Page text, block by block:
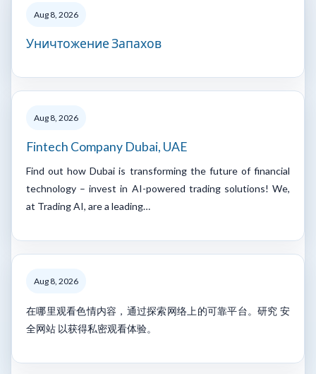
Aug 8, 2026
Уничтожение Запахов
Aug 8, 2026
Fintech Company Dubai, UAE
Find out how Dubai is transforming the future of financial
technology – invest in AI-powered trading solutions! We,
at Trading AI, are a leading…
Aug 8, 2026
在哪里观看色情内容，通过探索网络上的可靠平台。研究 安
全网站 以获得私密观看体验。